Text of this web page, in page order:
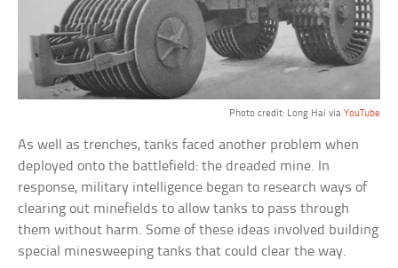
Photo credit: Long Hai via YouTube
As well as trenches, tanks faced another problem when
deployed onto the battlefield: the dreaded mine. In
response, military intelligence began to research ways of
clearing out minefields to allow tanks to pass through
them without harm. Some of these ideas involved building
special minesweeping tanks that could clear the way.